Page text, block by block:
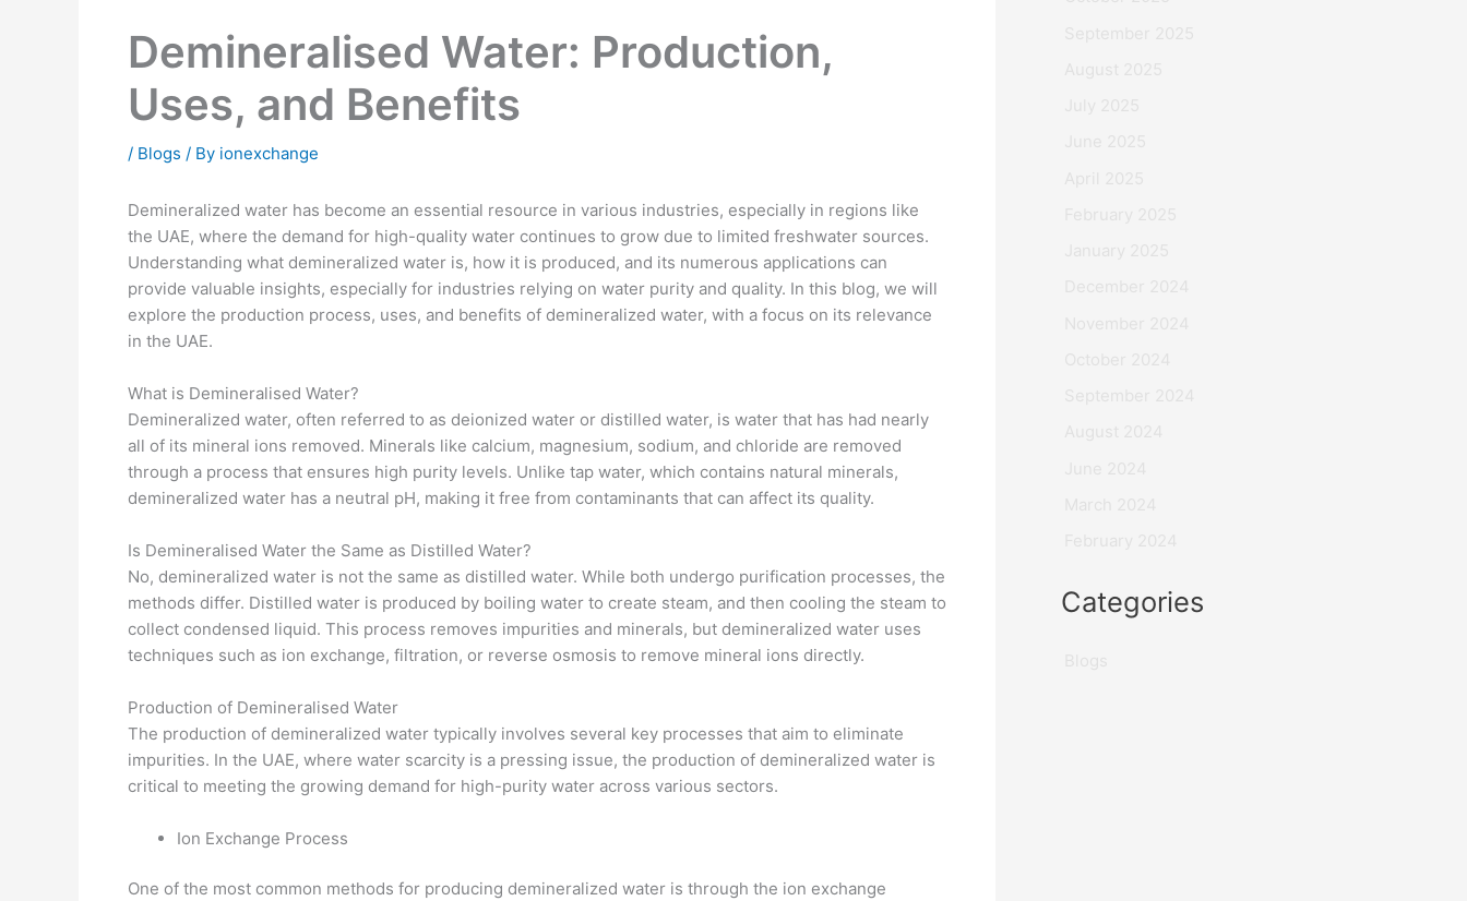
Demineralised Water: Production,
Uses, and Benefits
/ Blogs / By ionexchange
Demineralized water has become an essential resource in various industries, especially in regions like
the UAE, where the demand for high-quality water continues to grow due to limited freshwater sources.
Understanding what demineralized water is, how it is produced, and its numerous applications can
provide valuable insights, especially for industries relying on water purity and quality. In this blog, we will
explore the production process, uses, and benefits of demineralized water, with a focus on its relevance
in the UAE.
What is Demineralised Water?
Demineralized water, often referred to as deionized water or distilled water, is water that has had nearly
all of its mineral ions removed. Minerals like calcium, magnesium, sodium, and chloride are removed
through a process that ensures high purity levels. Unlike tap water, which contains natural minerals,
demineralized water has a neutral pH, making it free from contaminants that can affect its quality.
Is Demineralised Water the Same as Distilled Water?
No, demineralized water is not the same as distilled water. While both undergo purification processes, the
methods differ. Distilled water is produced by boiling water to create steam, and then cooling the steam to
collect condensed liquid. This process removes impurities and minerals, but demineralized water uses
techniques such as ion exchange, filtration, or reverse osmosis to remove mineral ions directly.
Production of Demineralised Water
The production of demineralized water typically involves several key processes that aim to eliminate
impurities. In the UAE, where water scarcity is a pressing issue, the production of demineralized water is
critical to meeting the growing demand for high-purity water across various sectors.
Ion Exchange Process
One of the most common methods for producing demineralized water is through the ion exchange
Categories